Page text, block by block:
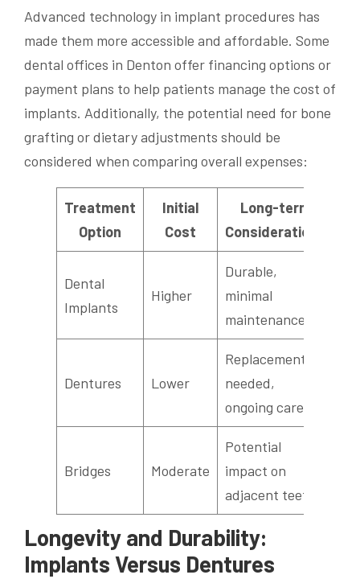
Advanced technology in implant procedures has
made them more accessible and affordable. Some
dental offices in Denton offer financing options or
payment plans to help patients manage the cost of
implants. Additionally, the potential need for bone
grafting or dietary adjustments should be
considered when comparing overall expenses:
Treatment
Option
Initial
Cost
Long-term
Considerations
Dental
Implants
Higher
Durable,
minimal
maintenance
Dentures Lower
Replacements
needed,
ongoing care
Bridges Moderate
Potential
impact on
adjacent teeth
Longevity and Durability:
Implants Versus Dentures